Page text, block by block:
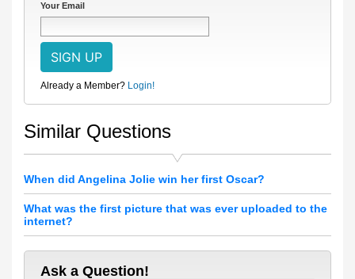
Your Email
Already a Member? Login!
Similar Questions
When did Angelina Jolie win her first Oscar?
What was the first picture that was ever uploaded to the
internet?
Ask a Question!